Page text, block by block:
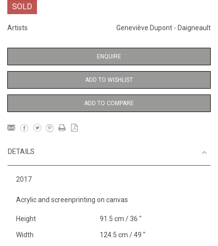
SOLD
Artists Geneviève Dupont - Daigneault
ENQUIRE
ADD TO WISHLIST
ADD TO COMPARE
DETAILS
2017
Acrylic and screenprinting on canvas
Height 91.5 cm / 36 "
Width 124.5 cm / 49 "